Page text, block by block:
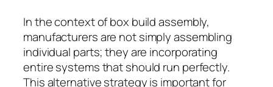
In the context of box build assembly,
manufacturers are not simply assembling
individual parts; they are incorporating
entire systems that should run perfectly.
This alternative strategy is important for